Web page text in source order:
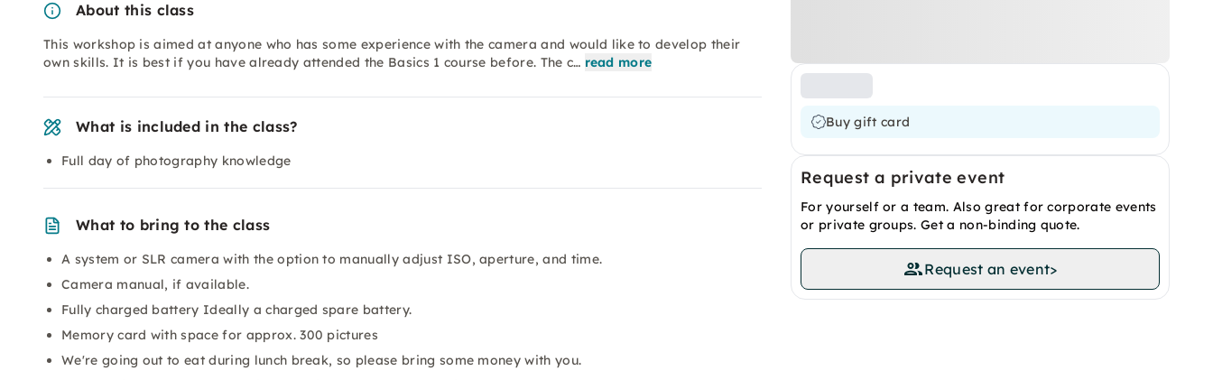
Buy gift card
Request a private event
For yourself or a team. Also great for corporate events
or private groups. Get a non-binding quote.
Request an event>
About this class
This workshop is aimed at anyone who has some experience with the camera and would like to develop their
own skills. It is best if you have already attended the Basics 1 course before. The c… read more
What is included in the class?
Full day of photography knowledge
What to bring to the class
A system or SLR camera with the option to manually adjust ISO, aperture, and time.
Camera manual, if available.
Fully charged battery Ideally a charged spare battery.
Memory card with space for approx. 300 pictures
We're going out to eat during lunch break, so please bring some money with you.